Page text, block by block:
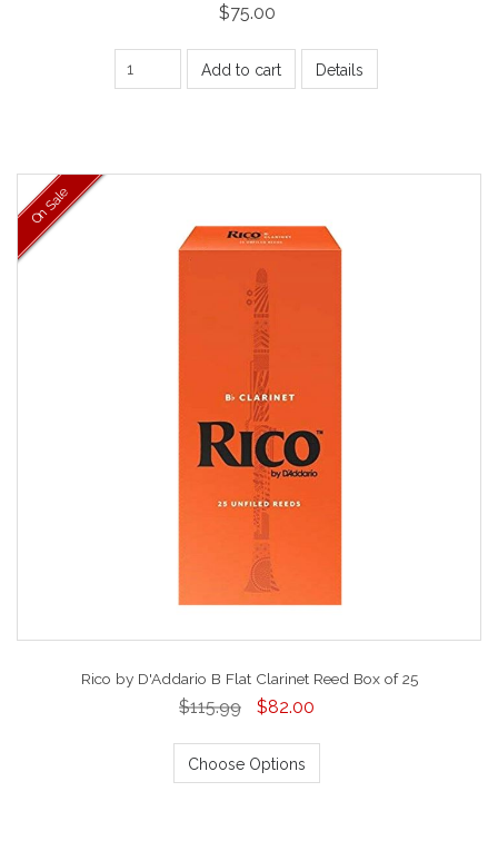
$75.00
Add to cart Details
On Sale
Rico by D'Addario B Flat Clarinet Reed Box of 25
$115.99 $82.00
Choose Options